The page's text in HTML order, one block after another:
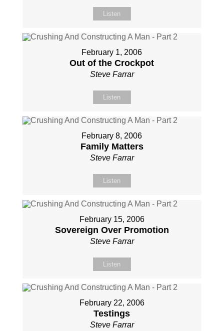
Listen
February 1, 2006
Out of the Crockpot
Steve Farrar
Listen
February 8, 2006
Family Matters
Steve Farrar
Listen
February 15, 2006
Sovereign Over Promotion
Steve Farrar
Listen
February 22, 2006
Testings
Steve Farrar